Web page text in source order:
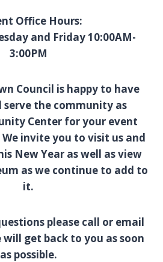
Office Hours:
and Friday 10:00AM-
3:00PM
Council is happy to have
serve the community as
Center for your event
invite you to visit us and
New Year as well as view
as we continue to add to
it.
please call or email
get back to you as soon
as possible.